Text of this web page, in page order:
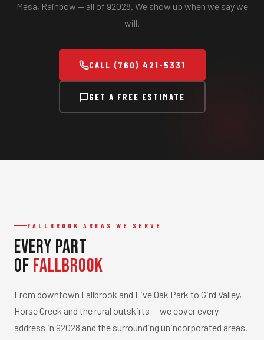
Mesa, Rainbow — all of 92028. We show up when we say we
will.
CALL (760) 421-5331
GET A FREE ESTIMATE
FALLBROOK AREAS WE SERVE
Every Part
of Fallbrook
From downtown Fallbrook and Live Oak Park to Gird Valley,
Horse Creek and the rural outskirts — we cover every
address in 92028 and the surrounding unincorporated areas.